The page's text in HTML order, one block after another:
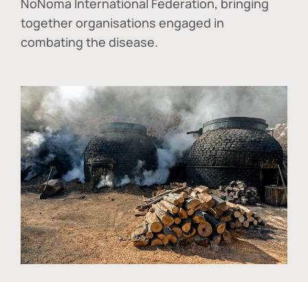
NoNoma International Federation, bringing
together organisations engaged in
combating the disease.